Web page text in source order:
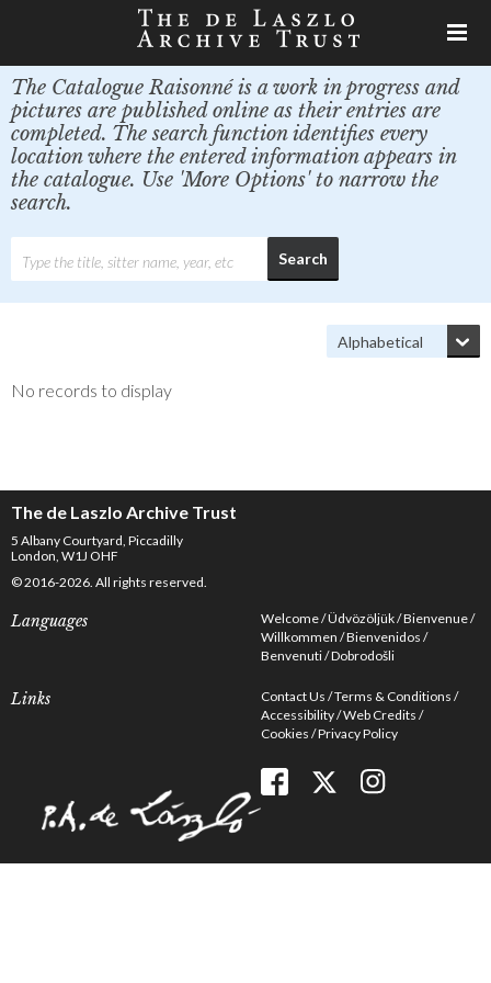
The Catalogue Raisonné is a work in progress and
pictures are published online as their entries are
completed. The search function identifies every
location where the entered information appears in
the catalogue. Use 'More Options' to narrow the
search.
No records to display
The de Laszlo Archive Trust
5 Albany Courtyard, Piccadilly
London, W1J OHF
© 2016-2026. All rights reserved.
Languages Welcome Üdvözöljük Bienvenue
Willkommen Bienvenidos
Benvenuti Dobrodošli
Links Contact Us Terms & Conditions
Accessibility Web Credits
Cookies Privacy Policy